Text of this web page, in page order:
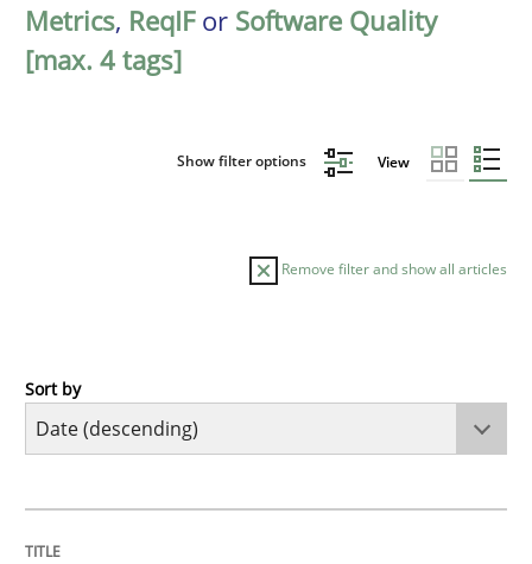
Metrics, ReqIFor Software Quality
[max. 4 tags]
Show filter options View
Remove filter and show all articles
Practice
Sort by